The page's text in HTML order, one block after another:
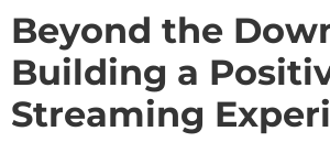
Beyond the
Building a
Streaming